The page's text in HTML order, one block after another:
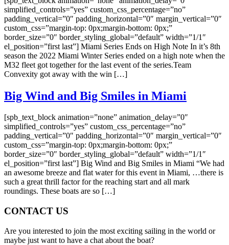
simplified_controls=”yes” custom_css_percentage=”no”
padding_vertical=”0″ padding_horizontal=”0″ margin_vertical=”0″
custom_css=”margin-top: 0px;margin-bottom: 0px;”
border_size=”0″ border_styling_global=”default” width=”1/1″
el_position=”first last”] Miami Series Ends on High Note In it’s 8th
season the 2022 Miami Winter Series ended on a high note when the
M32 fleet got together for the last event of the series.Team
Convexity got away with the win […]
Big Wind and Big Smiles in Miami
[spb_text_block animation=”none” animation_delay=”0″
simplified_controls=”yes” custom_css_percentage=”no”
padding_vertical=”0″ padding_horizontal=”0″ margin_vertical=”0″
custom_css=”margin-top: 0px;margin-bottom: 0px;”
border_size=”0″ border_styling_global=”default” width=”1/1″
el_position=”first last”] Big Wind and Big Smiles in Miami “We had
an awesome breeze and flat water for this event in Miami, …there is
such a great thrill factor for the reaching start and all mark
roundings. These boats are so […]
CONTACT US
Are you interested to join the most exciting sailing in the world or
maybe just want to have a chat about the boat?